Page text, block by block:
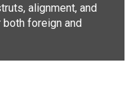
alignment, and
foreign and